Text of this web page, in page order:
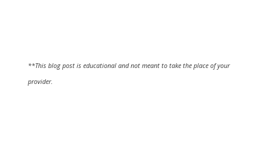
**This blog post is educational and not meant to take the place of your
provider.